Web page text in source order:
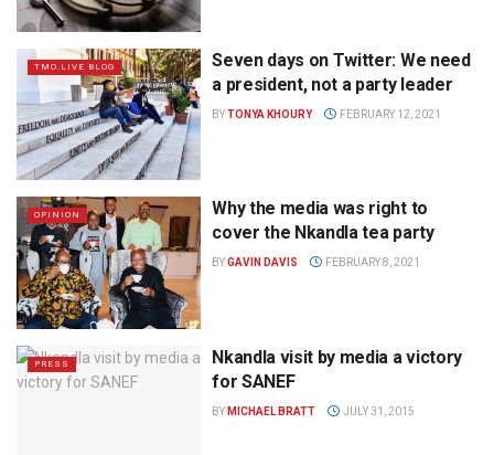
TMO.LIVE BLOG
Seven days on Twitter: We need
a president, not a party leader
BYTONYA KHOURY FEBRUARY 12, 2021
OPINION
Why the media was right to
cover the Nkandla tea party
BYGAVIN DAVIS FEBRUARY 8, 2021
PRESS
Nkandla visit by media a victory
for SANEF
BY MICHAEL BRATT JULY 31, 2015